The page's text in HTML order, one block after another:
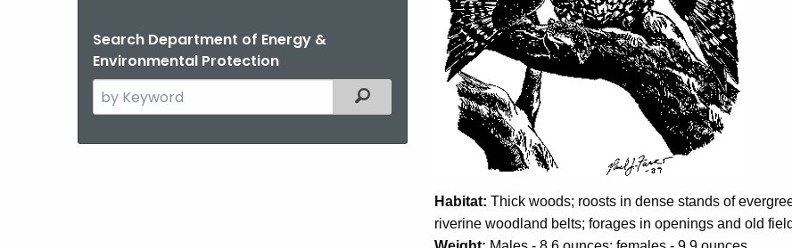
Search Department of Energy &
Environmental Protection
Search
the
Filtered Topic Search
Habitat: Thick woods; roosts in dense stands of
riverine woodland belts; forages in openings and old